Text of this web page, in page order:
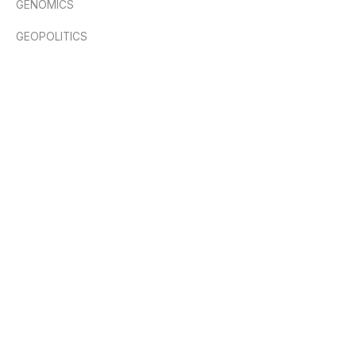
GENOMICS
GEOPOLITICS